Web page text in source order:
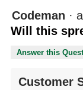
Codeman ·
Will this
Answer this
Customer